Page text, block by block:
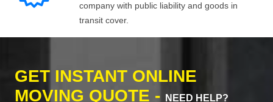
company with public liability and goods in
transit cover.
GET INSTANT ONLINE
MOVING QUOTE -
NEED HELP?